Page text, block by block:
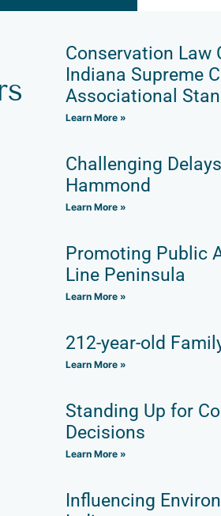
Conservation Law
Indiana Supreme
Associational
Learn More »
Challenging
Hammond
Learn More »
Promoting Public
Line Peninsula
Learn More »
212-year-old
Learn More »
Standing Up for
Decisions
Learn More »
Influencing